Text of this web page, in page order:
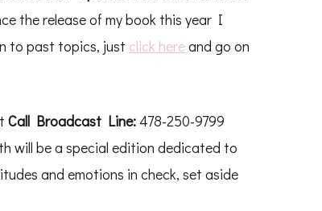
the release of my book this year I
to past topics, just click hereand go on
Call Broadcast Line: 478-250-9799
will be a special edition dedicated to
and emotions in check, set aside